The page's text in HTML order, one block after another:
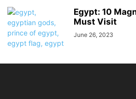
Egypt: 10
Must Visit
June 26, 2023